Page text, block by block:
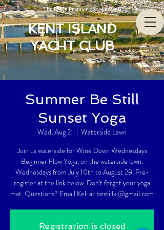
The Bay’s Premiere Social Club
KENT ISLAND
YACHT CLUB
Summer Be Still
Sunset Yoga
Wed, Aug 21
  |
Waterside Lawn
Join us waterside for Wine Down Wednesdays
Beginner Flow Yoga, on the waterside lawn.
Wednesdays from July 10th to August 28. Pre-
register at the link below. Don't forget your yoga
mat. Questions? Email Keli at bestillki@gmail.com
Registration is closed